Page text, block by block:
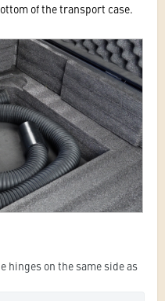
of the transport case.
hinges on the same side as